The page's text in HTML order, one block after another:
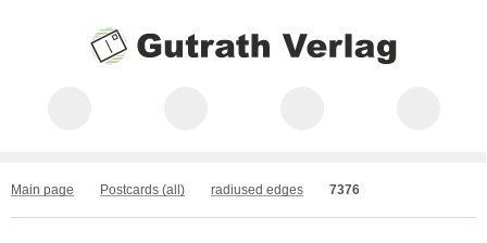
Main page Postcards (all) radiused edges 7376